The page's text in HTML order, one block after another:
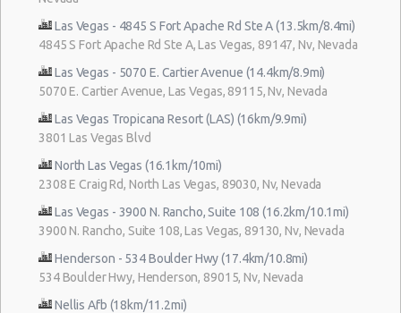
Las Vegas - 4845 S Fort Apache Rd Ste A (13.5km/8.4mi)
4845 S Fort Apache Rd Ste A, Las Vegas, 89147, Nv, Nevada
Las Vegas - 5070 E. Cartier Avenue (14.4km/8.9mi)
5070 E. Cartier Avenue, Las Vegas, 89115, Nv, Nevada
Las Vegas Tropicana Resort (LAS) (16km/9.9mi)
3801 Las Vegas Blvd
North Las Vegas (16.1km/10mi)
2308 E Craig Rd, North Las Vegas, 89030, Nv, Nevada
Las Vegas - 3900 N. Rancho, Suite 108 (16.2km/10.1mi)
3900 N. Rancho, Suite 108, Las Vegas, 89130, Nv, Nevada
Henderson - 534 Boulder Hwy (17.4km/10.8mi)
534 Boulder Hwy, Henderson, 89015, Nv, Nevada
Nellis Afb (18km/11.2mi)